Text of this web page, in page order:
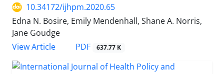
10.34172/ijhpm.2020.65
Edna N. Bosire, Emily Mendenhall, Shane A. Norris,
Jane Goudge
View Article
PDF 637.77 K